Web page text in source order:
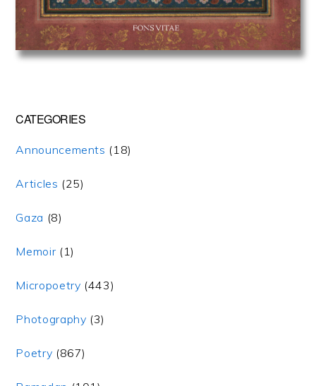
CATEGORIES
Announcements (18)
Articles (25)
Gaza (8)
Memoir (1)
Micropoetry (443)
Photography (3)
Poetry (867)Copyright 2007-2022 khamuk.com